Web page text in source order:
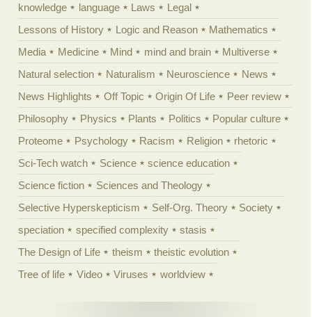
knowledge
language Laws
Legal
Lessons of History
Logic and Reason
Mathematics
Media
Medicine Mind mind and brain
Multiverse
Natural selection
Naturalism Neuroscience
News
News Highlights
Off Topic Origin Of Life
Peer review
Philosophy
Physics Plants Politics
Popular culture
Proteome
Psychology Racism Religion
rhetoric
Sci-Tech watch
Science
science education
Science fiction
Sciences and Theology
Selective Hyperskepticism
Self-Org. Theory
Society
speciation
specified complexity
stasis
The Design of Life
theism
theistic evolution
Tree of life
Video Viruses worldview